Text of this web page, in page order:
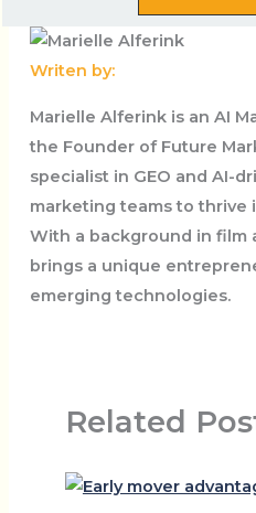
Writen by:
Marielle Alferink is an AI
the Founder of Future
specialist in GEO and AI-
marketing teams to thrive
With a background in film
brings a unique
emerging technologies.
Related